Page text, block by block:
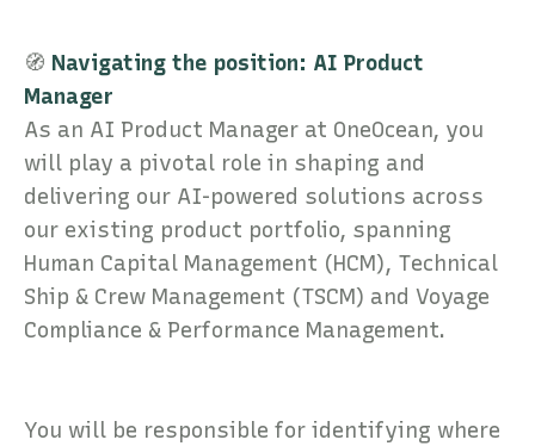
🧭 Navigating the position: AI Product
Manager
As an AI Product Manager at OneOcean, you
will play a pivotal role in shaping and
delivering our AI-powered solutions across
our existing product portfolio, spanning
Human Capital Management (HCM), Technical
Ship & Crew Management (TSCM) and Voyage
Compliance & Performance Management.
You will be responsible for identifying where